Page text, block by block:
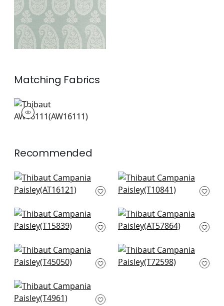
Matching Fabrics
AW16111
Woven Fabric|
Recommended
Darcey Damask in
Beige
+
Earl Damask in Flax
T10841
Tortuga Batik in
Beige
+
Balmuccia Damask
in Beige
+
Miramar Way in
Beige
+
Allaire in Beige
T72598
St. Barts in Beige
T4961